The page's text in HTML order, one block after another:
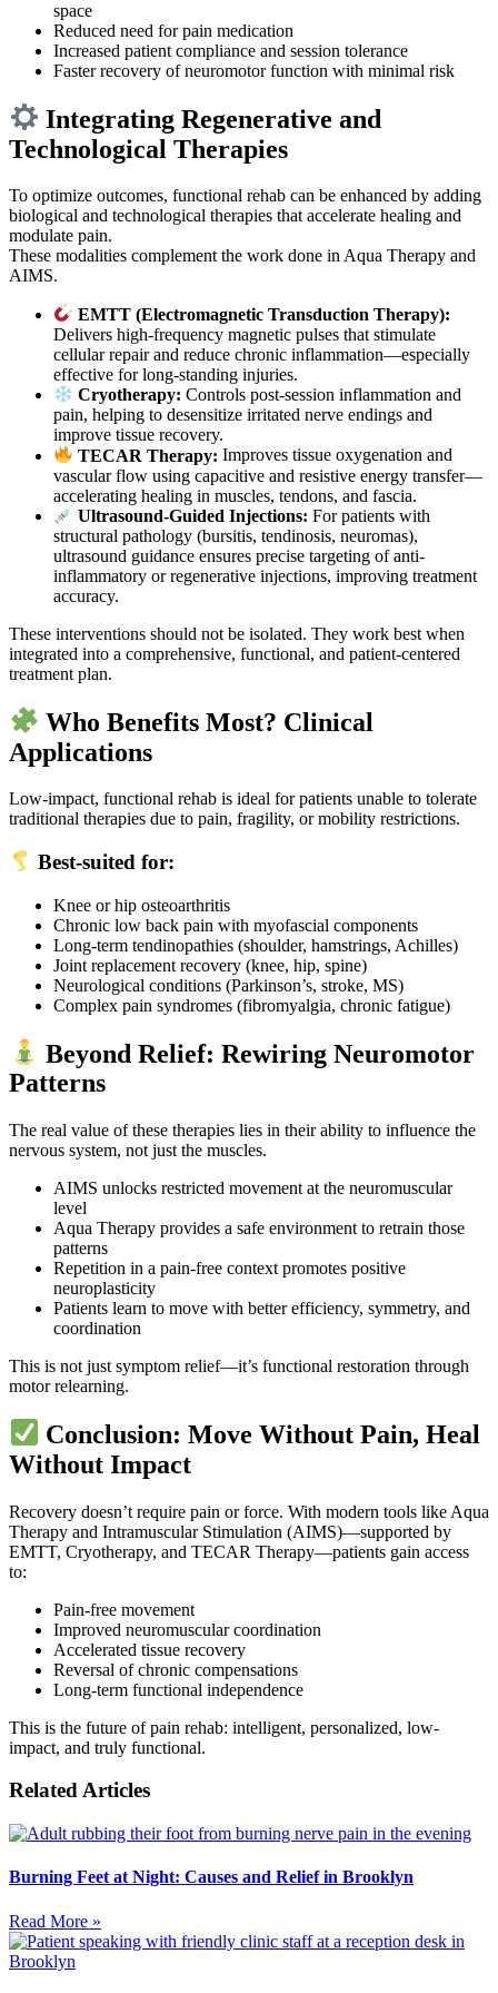
space
Reduced need for pain medication
Increased patient compliance and session tolerance
Faster recovery of neuromotor function with minimal risk
Integrating Regenerative and
Technological Therapies
To optimize outcomes, functional rehab can be enhanced by adding
biological and technological therapies that accelerate healing and
modulate pain.
These modalities complement the work done in Aqua Therapy and
AIMS.
EMTT (Electromagnetic Transduction Therapy):
Delivers high-frequency magnetic pulses that stimulate
cellular repair and reduce chronic inflammation—especially
effective for long-standing injuries.
Cryotherapy: Controls post-session inflammation and
pain, helping to desensitize irritated nerve endings and
improve tissue recovery.
TECAR Therapy: Improves tissue oxygenation and
vascular flow using capacitive and resistive energy transfer—
accelerating healing in muscles, tendons, and fascia.
Ultrasound-Guided Injections: For patients with
structural pathology (bursitis, tendinosis, neuromas),
ultrasound guidance ensures precise targeting of anti-
inflammatory or regenerative injections, improving treatment
accuracy.
These interventions should not be isolated. They work best when
integrated into a comprehensive, functional, and patient-centered
treatment plan.
Who Benefits Most? Clinical
Applications
Low-impact, functional rehab is ideal for patients unable to tolerate
traditional therapies due to pain, fragility, or mobility restrictions.
Best-suited for:
Knee or hip osteoarthritis
Chronic low back pain with myofascial components
Long-term tendinopathies (shoulder, hamstrings, Achilles)
Joint replacement recovery (knee, hip, spine)
Neurological conditions (Parkinson’s, stroke, MS)
Complex pain syndromes (fibromyalgia, chronic fatigue)
Beyond Relief: Rewiring Neuromotor
Patterns
The real value of these therapies lies in their ability to influence the
nervous system, not just the muscles.
AIMS unlocks restricted movement at the neuromuscular
level
Aqua Therapy provides a safe environment to retrain those
patterns
Repetition in a pain-free context promotes positive
neuroplasticity
Patients learn to move with better efficiency, symmetry, and
coordination
This is not just symptom relief—it’s functional restoration through
motor relearning.
Conclusion: Move Without Pain, Heal
Without Impact
Recovery doesn’t require pain or force. With modern tools like Aqua
Therapy and Intramuscular Stimulation (AIMS)—supported by
EMTT, Cryotherapy, and TECAR Therapy—patients gain access
to:
Pain-free movement
Improved neuromuscular coordination
Accelerated tissue recovery
Reversal of chronic compensations
Long-term functional independence
This is the future of pain rehab: intelligent, personalized, low-
impact, and truly functional.
Related Articles
Burning Feet at Night: Causes and Relief in Brooklyn
Read More »